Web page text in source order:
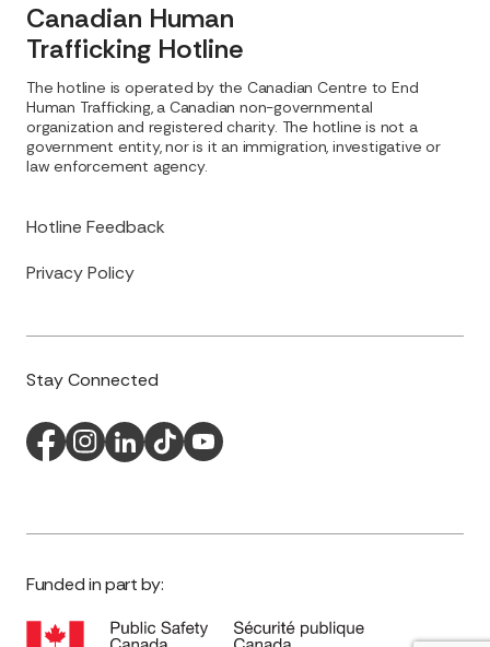
Canadian Human
Trafficking Hotline
Hotline Feedback
Privacy Policy
The hotline is operated by the Canadian Centre to End
Human Trafficking, a Canadian non-governmental
organization and registered charity. The hotline is not a
government entity, nor is it an immigration, investigative or
law enforcement agency.
Stay Connected
Funded in part by: